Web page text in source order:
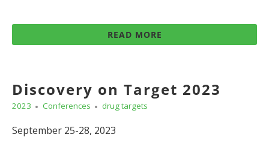
READ MORE
Discovery on Target 2023
2023 Conferences drug targets
September 25-28, 2023